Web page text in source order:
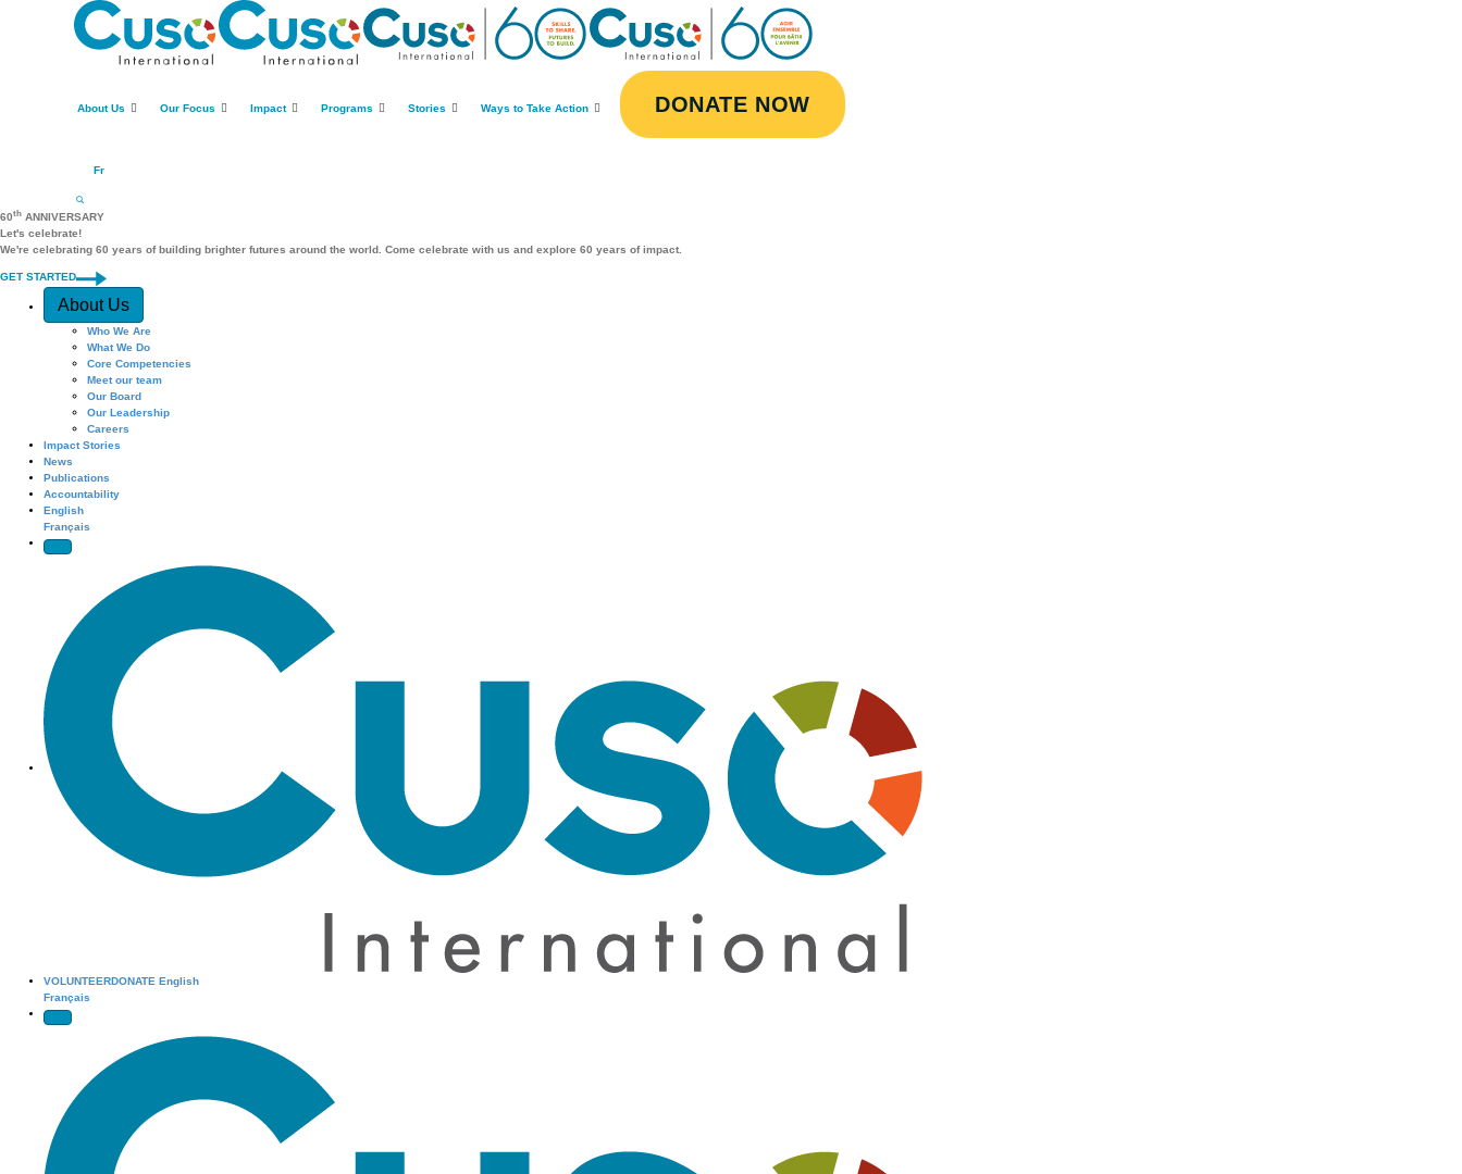
About Us Our Focus Impact Programs Stories Ways to Take Action DONATE NOW
Fr
60th ANNIVERSARY
Let's celebrate!
We're celebrating 60 years of building brighter futures around the world. Come celebrate with us and explore 60 years of impact.
GET STARTED
Quick Access
About Us
Who We Are
What We Do
Core Competencies
Meet our team
Our Board
Our Leadership
Careers
Impact Stories
News
Publications
Accountability
English
Français
Site Navigation
VOLUNTEERDONATE English
Français